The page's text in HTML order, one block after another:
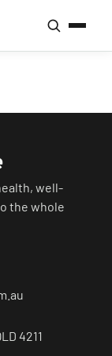
well-
the whole
4211